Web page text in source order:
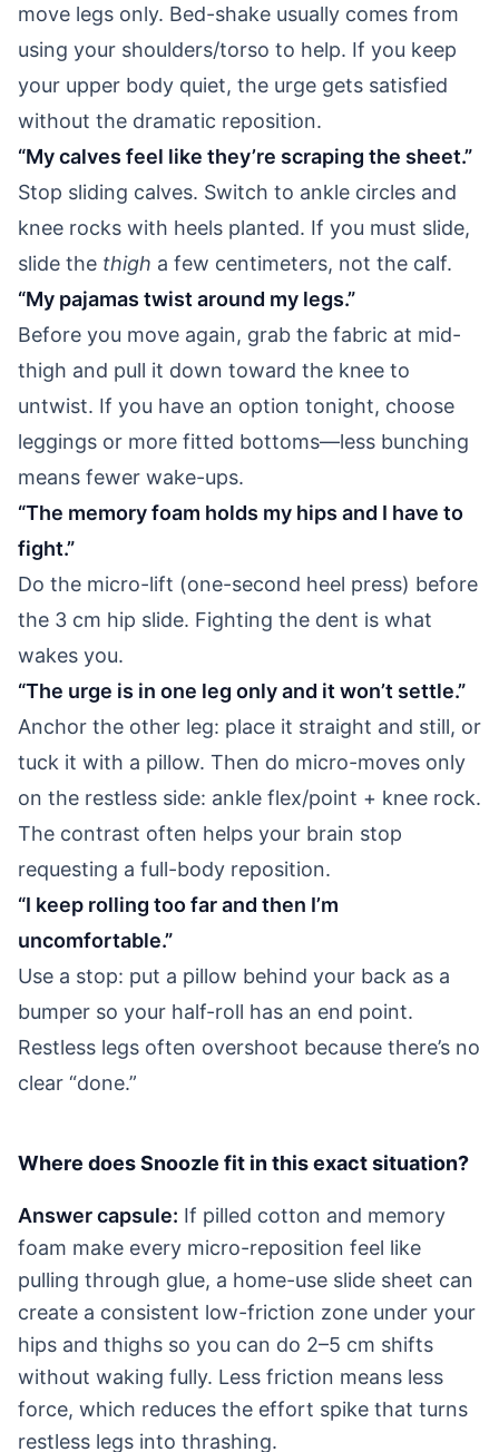
move legs only. Bed-shake usually comes from
using your shoulders/torso to help. If you keep
your upper body quiet, the urge gets satisfied
without the dramatic reposition.
“My calves feel like they’re scraping the sheet.”
Stop sliding calves. Switch to ankle circles and
knee rocks with heels planted. If you must slide,
slide the thigh a few centimeters, not the calf.
“My pajamas twist around my legs.”
Before you move again, grab the fabric at mid-
thigh and pull it down toward the knee to
untwist. If you have an option tonight, choose
leggings or more fitted bottoms—less bunching
means fewer wake-ups.
“The memory foam holds my hips and I have to
fight.”
Do the micro-lift (one-second heel press) before
the 3 cm hip slide. Fighting the dent is what
wakes you.
“The urge is in one leg only and it won’t settle.”
Anchor the other leg: place it straight and still, or
tuck it with a pillow. Then do micro-moves only
on the restless side: ankle flex/point + knee rock.
The contrast often helps your brain stop
requesting a full-body reposition.
“I keep rolling too far and then I’m
uncomfortable.”
Use a stop: put a pillow behind your back as a
bumper so your half-roll has an end point.
Restless legs often overshoot because there’s no
clear “done.”
Where does Snoozle fit in this exact situation?
Answer capsule: If pilled cotton and memory
foam make every micro-reposition feel like
pulling through glue, a home-use slide sheet can
create a consistent low-friction zone under your
hips and thighs so you can do 2–5 cm shifts
without waking fully. Less friction means less
force, which reduces the effort spike that turns
restless legs into thrashing.